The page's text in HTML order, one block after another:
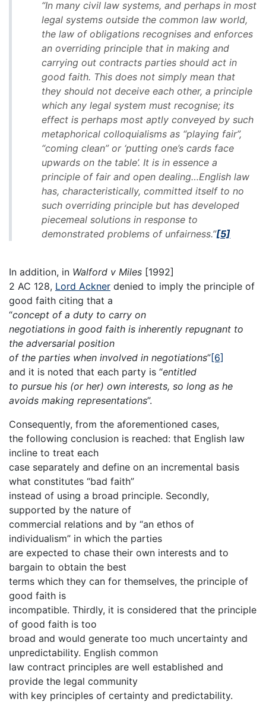
“In many civil law systems, and perhaps in most
legal systems outside the common law world,
the law of obligations recognises and enforces
an overriding principle that in making and
carrying out contracts parties should act in
good faith. This does not simply mean that
they should not deceive each other, a principle
which any legal system must recognise; its
effect is perhaps most aptly conveyed by such
metaphorical colloquialisms as “playing fair”,
“coming clean” or ‘putting one’s cards face
upwards on the table’. It is in essence a
principle of fair and open dealing…English law
has, characteristically, committed itself to no
such overriding principle but has developed
piecemeal solutions in response to
demonstrated problems of unfairness.”[5]
In addition, in Walford v Miles [1992]
2 AC 128, Lord Ackner denied to imply the principle of
good faith citing that a
“concept of a duty to carry on
negotiations in good faith is inherently repugnant to
the adversarial position
of the parties when involved in negotiations”[6]
and it is noted that each party is “entitled
to pursue his (or her) own interests, so long as he
avoids making representations”.
Consequently, from the aforementioned cases,
the following conclusion is reached: that English law
incline to treat each
case separately and define on an incremental basis
what constitutes “bad faith”
instead of using a broad principle. Secondly,
supported by the nature of
commercial relations and by “an ethos of
individualism” in which the parties
are expected to chase their own interests and to
bargain to obtain the best
terms which they can for themselves, the principle of
good faith is
incompatible. Thirdly, it is considered that the principle
of good faith is too
broad and would generate too much uncertainty and
unpredictability. English common
law contract principles are well established and
provide the legal community
with key principles of certainty and predictability.